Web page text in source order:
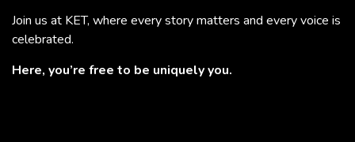
Join us at KET, where every story matters and every voice is
celebrated.
Here, you’re free to be uniquely you.